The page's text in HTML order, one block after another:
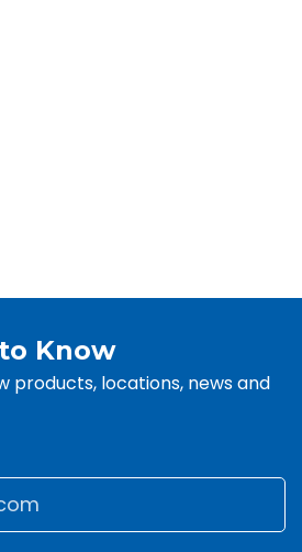
Know
products, locations, news and